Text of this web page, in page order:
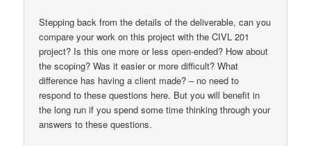
Stepping back from the details of the deliverable, can you
compare your work on this project with the CIVL 201
project? Is this one more or less open-ended? How about
the scoping? Was it easier or more difficult? What
difference has having a client made? – no need to
respond to these questions here. But you will benefit in
the long run if you spend some time thinking through your
answers to these questions.